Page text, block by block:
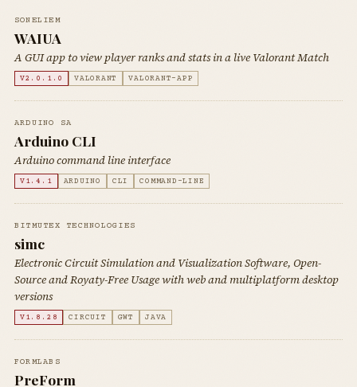
SONELIEM
WAIUA
A GUI app to view player ranks and stats in a live Valorant Match
V2.0.1.0 VALORANT VALORANT-APP
ARDUINO SA
Arduino CLI
Arduino command line interface
V1.4.1 ARDUINO CLI COMMAND-LINE
BITMUTEX TECHNOLOGIES
simc
Electronic Circuit Simulation and Visualization Software, Open-
Source and Royaty-Free Usage with web and multiplatform desktop
versions
V1.8.28 CIRCUIT GWT JAVA
FORMLABS
PreForm